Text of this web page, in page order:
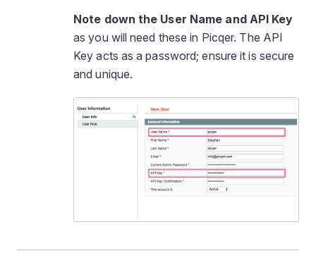
Note down the User Name and API Key
as you will need these in Picqer. The API
Key acts as a password; ensure it is secure
and unique.